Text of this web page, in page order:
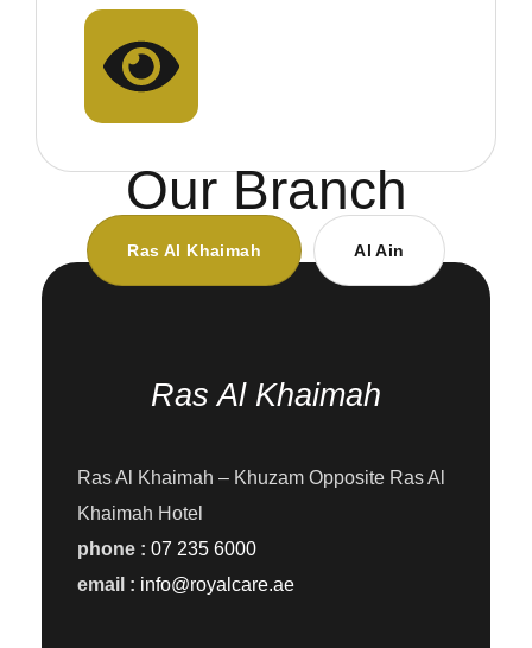
Our Branch
Ras Al Khaimah Al Ain
Ras Al Khaimah
Ras Al Khaimah – Khuzam Opposite Ras Al
Khaimah Hotel
phone : 07 235 6000
email : info@royalcare.ae